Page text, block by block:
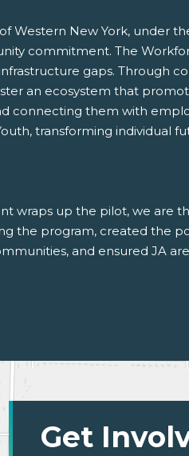
Western New York, under
commitment. The
gaps. Through
an ecosystem that
connecting them with
transforming individual
wraps up the pilot, we are
the program, created the
and ensured JA
Get